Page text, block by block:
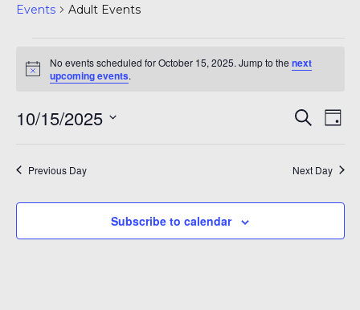
Events Adult Events
Events
for
October
15,
2025
Notice
No events scheduled for October 15, 2025. Jump to the next
upcoming events.
and
Search
Day
10/15/2025
Previous Day Next Day
Subscribe to calendar